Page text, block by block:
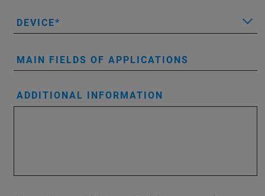
DEVICE
MAIN FIELDS OF APPLICATIONS
ADDITIONAL INFORMATION